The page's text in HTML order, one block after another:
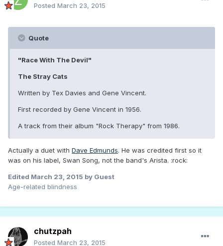
Posted March 23, 2015
Quote
"Race With The Devil"
The Stray Cats
Written by Tex Davies and Gene Vincent.
First recorded by Gene Vincent in 1956.
A track from their album "Rock Therapy" from 1986.
Actually a duet with Dave Edmunds. He was credited first so it
was on his label, Swan Song, not the band's Arista. :rock:
Edited March 23, 2015 by Guest
Age-related blindness
chutzpah
Posted March 23, 2015